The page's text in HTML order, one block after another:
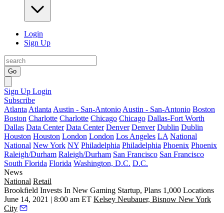
Login
Sign Up
Go
Sign Up Login
Subscribe
Atlanta Atlanta Austin - San-Antonio Austin - San-Antonio Boston
Boston Charlotte Charlotte Chicago Chicago Dallas-Fort Worth
Dallas Data Center Data Center Denver Denver Dublin Dublin
Houston Houston London London Los Angeles LA National
National New York NY Philadelphia Philadelphia Phoenix Phoenix
Raleigh/Durham Raleigh/Durham San Francisco San Francisco
South Florida Florida Washington, D.C. D.C.
News
National Retail
Brookfield Invests In New Gaming Startup, Plans 1,000 Locations
June 14, 2021 | 8:00 am ET Kelsey Neubauer, Bisnow New York
City